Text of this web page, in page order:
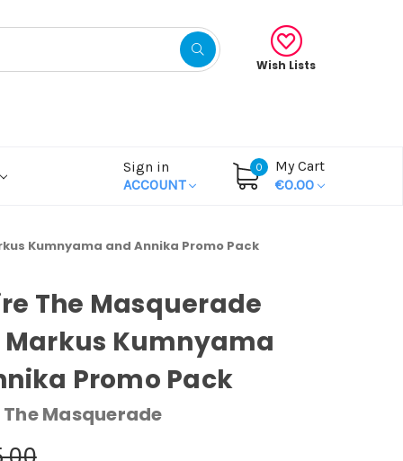
Wish Lists
Sign in
ACCOUNT
0
My Cart
€0.00
Kumnyama and Annika Promo Pack
The Masquerade
Markus Kumnyama
Promo Pack
Masquerade